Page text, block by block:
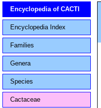
Encyclopedia of CACTI
Encyclopedia Index
Families
Genera
Species
Cactaceae